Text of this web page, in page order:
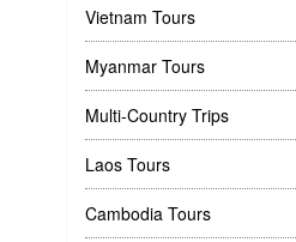
Vietnam Tours
Myanmar Tours
Multi-Country Trips
Laos Tours
Cambodia Tours